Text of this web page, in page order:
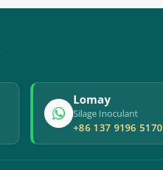
Lomay
Silage Inoculant
+86 137 9196 5170